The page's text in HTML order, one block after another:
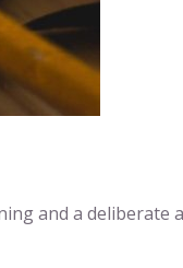
and a deliberate